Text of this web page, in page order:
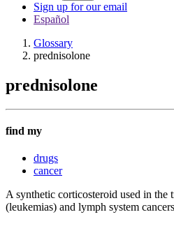
Sign up for our email
Español
Glossary
prednisolone
prednisolone
find my
drugs
cancer
A synthetic corticosteroid used in the
(leukemias) and lymph system